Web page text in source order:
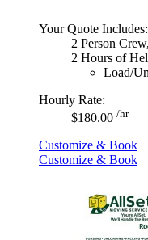
Your Quote Includes:
2 Person Crew,
2 Hours of
Load/
Hourly Rate:
$180.00 /hr
Customize & Book
Customize & Book